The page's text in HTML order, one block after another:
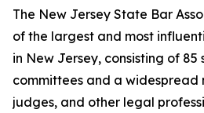
The New Jersey State Bar
of the largest and most
in New Jersey, consisting of 85
committees and a widespread
judges, and other legal